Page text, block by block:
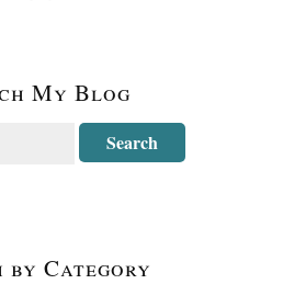
My Blog
by Category